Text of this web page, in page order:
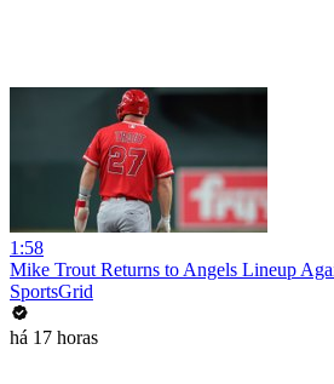
1:58
Mike Trout Returns to Angels Lineup
SportsGrid
há 17 horas